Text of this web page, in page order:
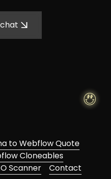
to Webflow Quote
Cloneables
Scanner
Contact